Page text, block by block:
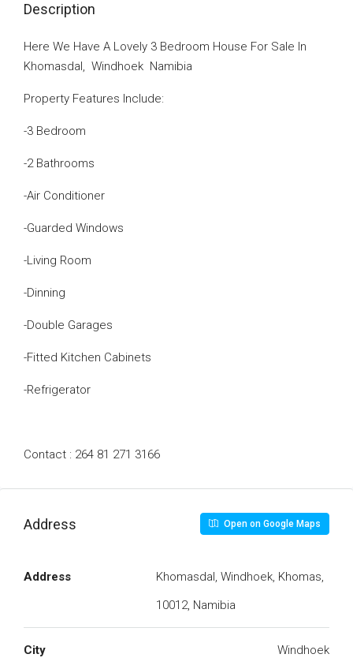
Description
Here We Have A Lovely 3 Bedroom House For Sale In
Khomasdal, Windhoek Namibia
Property Features Include:
-3 Bedroom
-2 Bathrooms
-Air Conditioner
-Guarded Windows
-Living Room
-Dinning
-Double Garages
-Fitted Kitchen Cabinets
-Refrigerator
Contact : 264 81 271 3166
Address Open on Google Maps
Address
Khomasdal, Windhoek, Khomas,
10012, Namibia
City Windhoek